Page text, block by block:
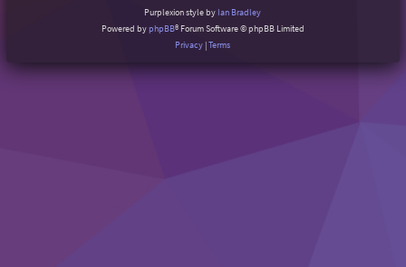
Purplexion style by Ian Bradley
Powered byphpBB® Forum Software © phpBB Limited
Privacy |Terms